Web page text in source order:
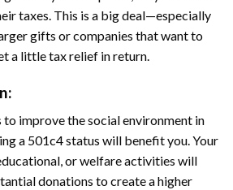
taxes. This is a big deal—especially
gifts or companies that want to
a little tax relief in return.
improve the social environment in
a 501c4 status will benefit you. Your
or welfare activities will
donations to create a higher